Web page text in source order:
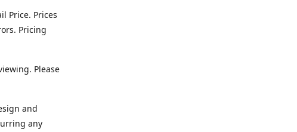
Price. Prices
Pricing
Please
and
any